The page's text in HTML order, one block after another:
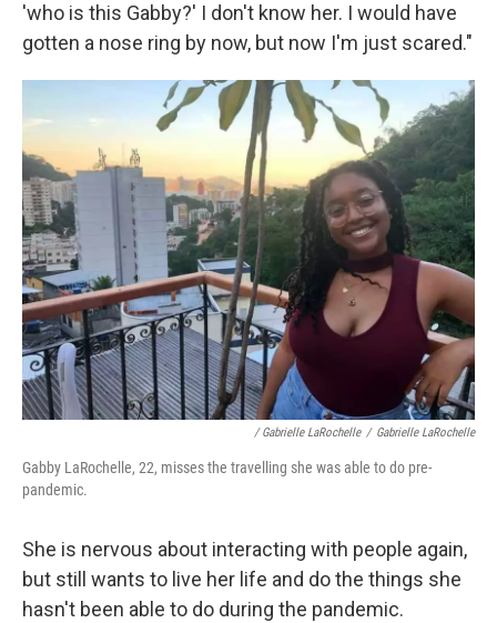
'who is this Gabby?' I don't know her. I would have
gotten a nose ring by now, but now I'm just scared."
/ Gabrielle LaRochelle / Gabrielle LaRochelle
Gabby LaRochelle, 22, misses the travelling she was able to do pre-
pandemic.
She is nervous about interacting with people again,
but still wants to live her life and do the things she
hasn't been able to do during the pandemic.